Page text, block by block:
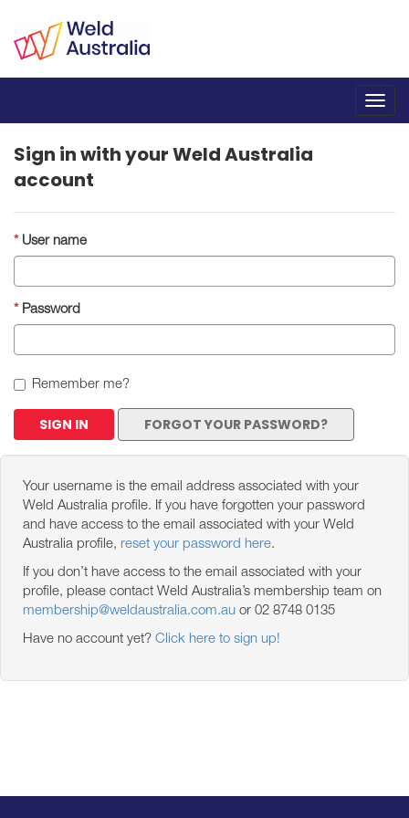
Sign in with your Weld Australia
account
User name
Password
Remember me?
SIGN IN FORGOT YOUR PASSWORD?
Your username is the email address associated with your
Weld Australia profile. If you have forgotten your password
and have access to the email associated with your Weld
Australia profile, reset your password here.
If you don’t have access to the email associated with your
profile, please contact Weld Australia’s membership team on
membership@weldaustralia.com.au or 02 8748 0135
Have no account yet? Click here to sign up!